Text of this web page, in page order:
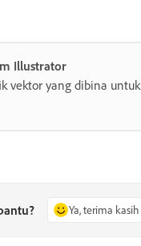
Illustrator
vektor yang dibina untuk
Ya, terima kasih